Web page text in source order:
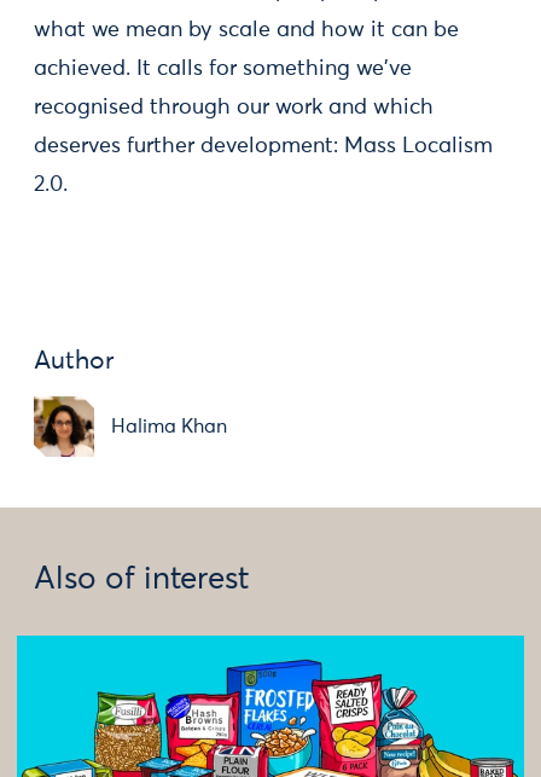
what we mean by scale and how it can be
achieved. It calls for something we've
recognised through our work and which
deserves further development: Mass Localism
2.0.
Author
Halima Khan
Also of interest